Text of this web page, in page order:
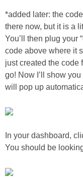
*added later: the code
there now, but it is a
You’ll then plug your
code above where it
just created the code
go! Now I’ll show
will pop up
In your dashboard,
You should be